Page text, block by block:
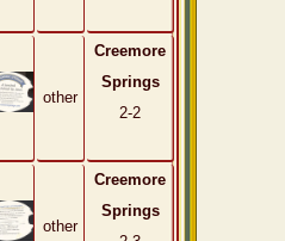
other
Creemore
Springs
2-2
other
Creemore
Springs